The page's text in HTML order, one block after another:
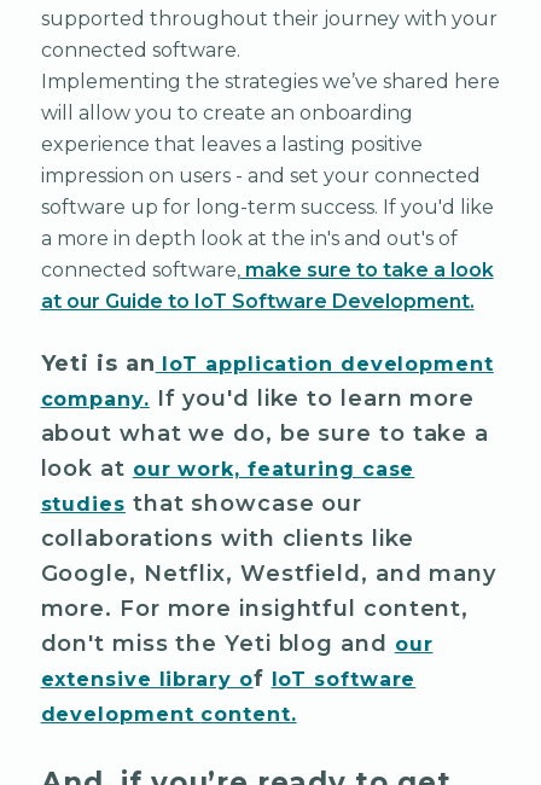
supported throughout their journey with your
connected software.
Implementing the strategies we’ve shared here
will allow you to create an onboarding
experience that leaves a lasting positive
impression on users - and set your connected
software up for long-term success. If you'd like
a more in depth look at the in's and out's of
connected software,make sure to take a look
at our Guide to IoT Software Development.
Yeti is an IoT application development
company. If you'd like to learn more
about what we do, be sure to take a
look at our work, featuring case
studies that showcase our
collaborations with clients like
Google, Netflix, Westfield, and many
more. For more insightful content,
don't miss the Yeti blog and
our
extensive library of IoT software
development content.